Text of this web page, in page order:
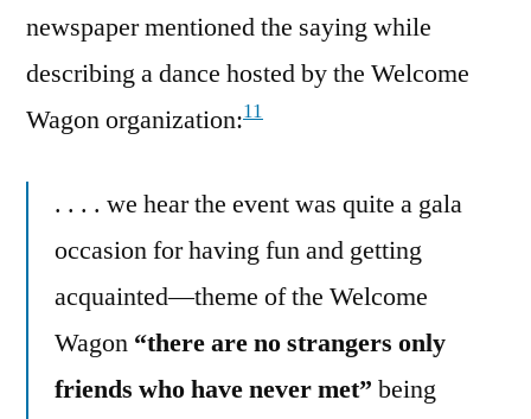
newspaper mentioned the saying while
describing a dance hosted by the Welcome
Wagon organization:11
. . . . we hear the event was quite a gala
occasion for having fun and getting
acquainted—theme of the Welcome
Wagon “there are no strangers only
friends who have never met” being